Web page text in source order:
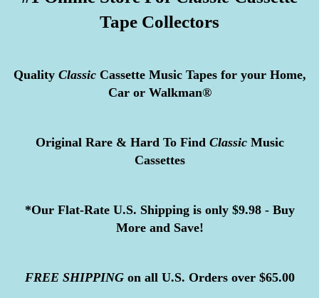
Tape Collectors
QualityClassicCassette Music Tapes for your Home,
Car or Walkman®
Original Rare & Hard To Find ClassicMusic
Cassettes
*Our Flat-Rate U.S. Shipping is only $9.98 - Buy
More and Save!
FREE SHIPPINGon all U.S. Orders over $65.00